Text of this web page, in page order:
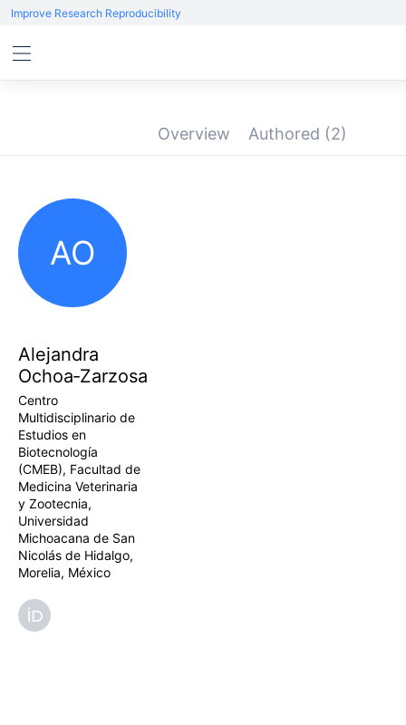
Improve Research Reproducibility
Overview Authored (2)
AO
Alejandra
Ochoa‑Zarzosa
Centro
Multidisciplinario de
Estudios en
Biotecnología
(CMEB), Facultad de
Medicina Veterinaria
y Zootecnia,
Universidad
Michoacana de San
Nicolás de Hidalgo,
Morelia, México